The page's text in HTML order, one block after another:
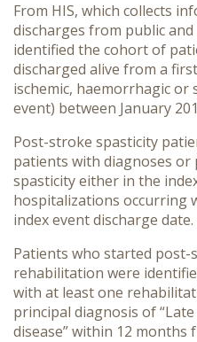
From HIS, which collects
discharges from public
identified the cohort of
discharged alive from a
ischemic, haemorrhagic
event) between January
Post-stroke spasticity
patients with diagnoses
spasticity either in the
hospitalizations occurring
index event discharge date.
Patients who started
rehabilitation were
with at least one
principal diagnosis of
disease” within 12 months